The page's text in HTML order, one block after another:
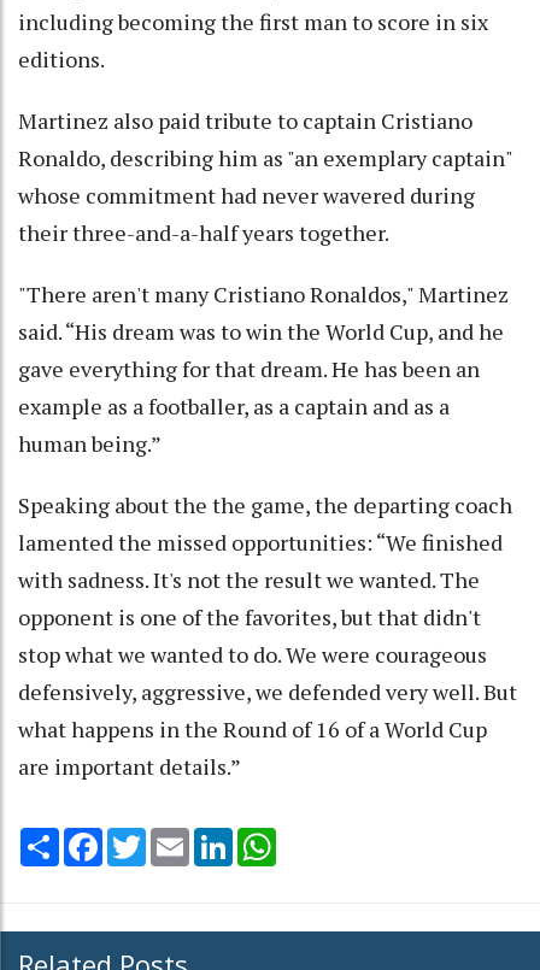
including becoming the first man to score in six
editions.
Martinez also paid tribute to captain Cristiano
Ronaldo, describing him as "an exemplary captain"
whose commitment had never wavered during
their three-and-a-half years together.
"There aren't many Cristiano Ronaldos," Martinez
said. “His dream was to win the World Cup, and he
gave everything for that dream. He has been an
example as a footballer, as a captain and as a
human being.”
Speaking about the the game, the departing coach
lamented the missed opportunities: “We finished
with sadness. It's not the result we wanted. The
opponent is one of the favorites, but that didn't
stop what we wanted to do. We were courageous
defensively, aggressive, we defended very well. But
what happens in the Round of 16 of a World Cup
are important details.”
Share Facebook
TwitterEmail LinkedIn